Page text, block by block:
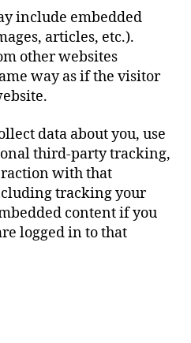
include embedded
articles, etc.).
other websites
way as if the visitor
data about you, use
third-party tracking,
with that
tracking your
content if you
logged in to that